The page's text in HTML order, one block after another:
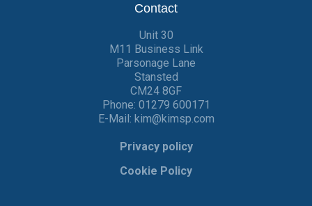
Contact
Unit 30
M11 Business Link
Parsonage Lane
Stansted
CM24 8GF
Phone: 01279 600171
E-Mail: kim@kimsp.com
Privacy policy
Cookie Policy